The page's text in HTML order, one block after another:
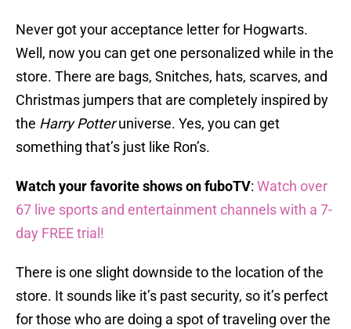
Never got your acceptance letter for Hogwarts.
Well, now you can get one personalized while in the
store. There are bags, Snitches, hats, scarves, and
Christmas jumpers that are completely inspired by
the Harry Potteruniverse. Yes, you can get
something that’s just like Ron’s.
Watch your favorite shows on fuboTV: Watch over
67 live sports and entertainment channels with a 7-
day FREE trial!
There is one slight downside to the location of the
store. It sounds like it’s past security, so it’s perfect
for those who are doing a spot of traveling over the